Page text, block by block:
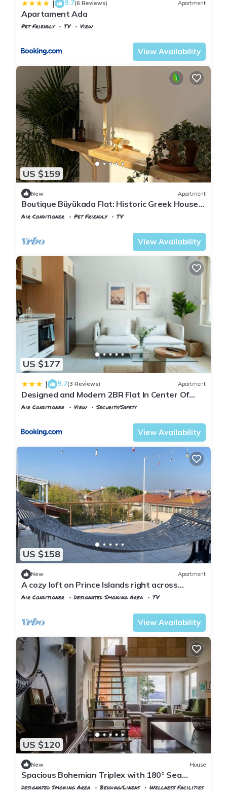
| 9.7(6 Reviews) Apartment
Apartament Ada
Pet Friendly TV
View
View Availability
US $159
New Apartment
Boutique Büyükada Flat: Historic Greek House
with Private Veranda
Air Conditioner Pet Friendly
TV
View Availability
US $177
| 9.7(3 Reviews) Apartment
Designed and Modern 2BR Flat In Center Of
Buyukada
Air Conditioner View
Security/Safety
View Availability
US $158
New Apartment
A cozy loft on Prince Islands right across
Istanbul
Air Conditioner Designated Smoking Area
TV
View Availability
US $120
New House
Spacious Bohemian Triplex with 180° Sea
Views
Designated Smoking Area Bedding/Linens
Wellness Facilities